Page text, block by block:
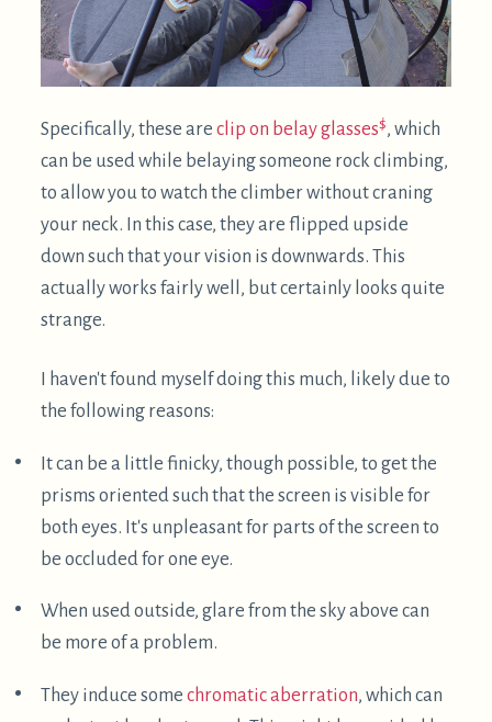
please try to make your supine computing habit
somewhere other than where you sleep.
Can allow you to comfortably use the computer
when an injury might otherwise prevent it.
Is a great posture to include in a rotation of
postures . For example, I don't find it practical to
stand or walk (on a treadmill desk) for the entire
entirely viable to avoid all sitting.
It's a great way to do some physical resting while
still getting things done. Sometimes it's better to
physically tired but mentally active – this is a great
posture for those times.
Thanks for reading!
inspired to try out supine computing, perhaps even
outside! If you're dealing with back pain – argh –
manage some of that, or at least work around it.